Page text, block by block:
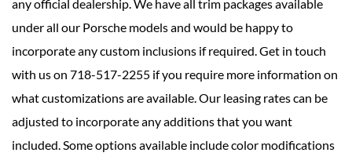
any official dealership. We have all trim packages available
under all our Porsche models and would be happy to
incorporate any custom inclusions if required. Get in touch
with us on 718-517-2255 if you require more information on
what customizations are available. Our leasing rates can be
adjusted to incorporate any additions that you want
included. Some options available include color modifications